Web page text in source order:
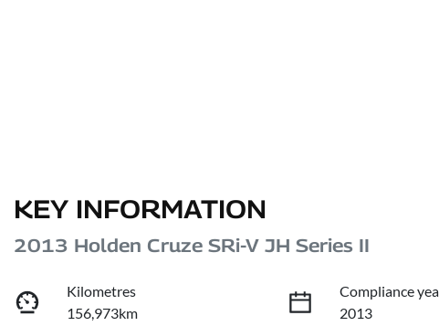
KEY INFORMATION
2013 Holden Cruze SRi-V JH Series II
Kilometres
156,973km
Compliance
2013